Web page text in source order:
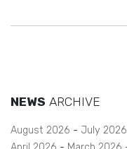
NEWS ARCHIVE
August 2026 July 2026